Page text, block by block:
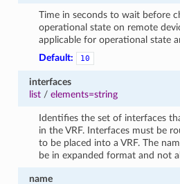
Time in seconds to wait before
operational state on remote
applicable for operational state
Default:
10
interfaces
list/ elements=string
Identifies the set of interfaces
in the VRF. Interfaces must be
to be placed into a VRF. The
be in expanded format and not
name